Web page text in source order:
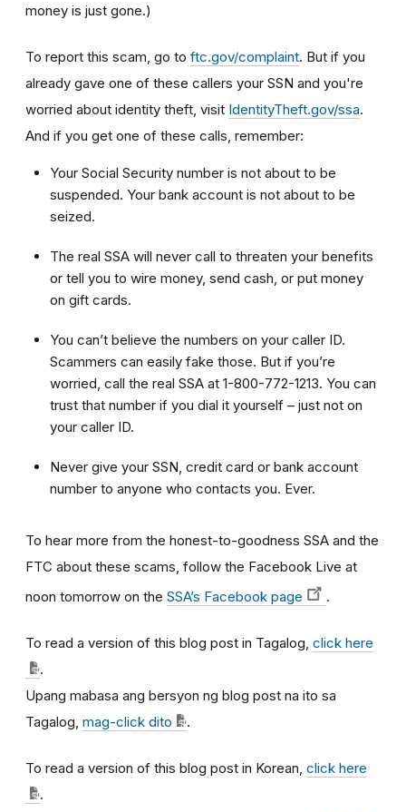
money is just gone.)
To report this scam, go to ftc.gov/complaint. But if you
already gave one of these callers your SSN and you're
worried about identity theft, visit IdentityTheft.gov/ssa.
And if you get one of these calls, remember:
Your Social Security number is not about to be
suspended. Your bank account is not about to be
seized.
The real SSA will never call to threaten your benefits
or tell you to wire money, send cash, or put money
on gift cards.
You can’t believe the numbers on your caller ID.
Scammers can easily fake those. But if you’re
worried, call the real SSA at 1-800-772-1213. You can
trust that number if you dial it yourself – just not on
your caller ID.
Never give your SSN, credit card or bank account
number to anyone who contacts you. Ever.
To hear more from the honest-to-goodness SSA and the
FTC about these scams, follow the Facebook Live at
noon tomorrow on the SSA’s Facebook page .
To read a version of this blog post in Tagalog, click here
.
Upang mabasa ang bersyon ng blog post na ito sa
Tagalog, mag-click dito .
To read a version of this blog post in Korean, click here
.